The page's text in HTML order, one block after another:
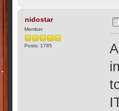
nidostar
Member
Posts: 1785